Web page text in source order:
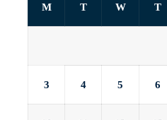
M T W T
3 4 5 6